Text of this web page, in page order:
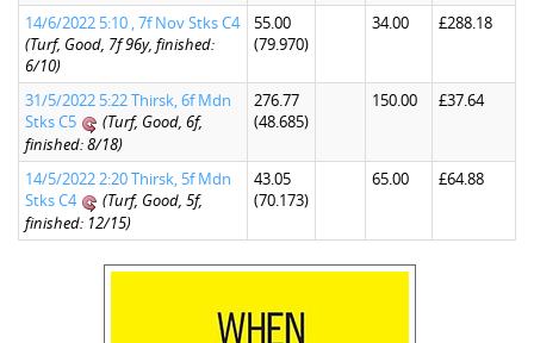
14/6/2022 5:10 , 7f Nov Stks C4
(Turf, Good, 7f 96y, finished:
6/10)
55.00
(79.970)
34.00 £288.18
31/5/2022 5:22 Thirsk, 6f Mdn
Stks C5
(Turf, Good, 6f,
finished: 8/18)
276.77
(48.685)
150.00 £37.64
14/5/2022 2:20 Thirsk, 5f Mdn
Stks C4
(Turf, Good, 5f,
finished: 12/15)
43.05
(70.173)
65.00 £64.88